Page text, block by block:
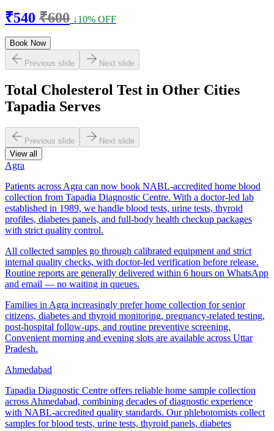
₹540 ₹600 ↓10% OFF
Book Now
Previous slide Next slide
Total Cholesterol Test in Other Cities
Tapadia Serves
Previous slide
Next slide
View all
Agra
Patients across Agra can now book NABL-accredited home blood
collection from Tapadia Diagnostic Centre. With a doctor-led lab
established in 1989, we handle blood tests, urine tests, thyroid
profiles, diabetes panels, and full-body health checkup packages
with strict quality control.
All collected samples go through calibrated equipment and strict
internal quality checks, with doctor-led verification before release.
Routine reports are generally delivered within 6 hours on WhatsApp
and email — no waiting in queues.
Families in Agra increasingly prefer home collection for senior
citizens, diabetes and thyroid monitoring, pregnancy-related testing,
post-hospital follow-ups, and routine preventive screening.
Convenient morning and evening slots are available across Uttar
Pradesh.
Ahmedabad
Tapadia Diagnostic Centre offers reliable home sample collection
across Ahmedabad, combining decades of diagnostic experience
with NABL-accredited quality standards. Our phlebotomists collect
samples for blood tests, urine tests, thyroid panels, diabetes